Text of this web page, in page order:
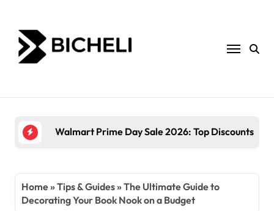
content
The Power of Servantful: How to Transform Your
Home»Tips & Guides»The Ultimate Guide to
Decorating Your Book Nook on a Budget